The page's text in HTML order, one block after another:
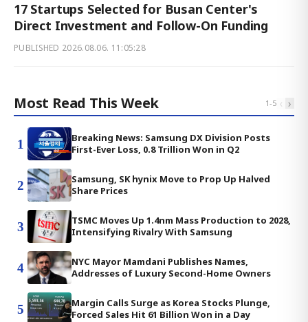
17 Startups Selected for Busan Center's
Direct Investment and Follow-On Funding
PUBLISHED 2026.08.06. 11:05:28
Most Read This Week 1-5 ‹ ›
1
Breaking News: Samsung DX Division Posts
First-Ever Loss, 0.8 Trillion Won in Q2
2
Samsung, SK hynix Move to Prop Up Halved
Share Prices
3
TSMC Moves Up 1.4nm Mass Production to 2028,
Intensifying Rivalry With Samsung
4
NYC Mayor Mamdani Publishes Names,
Addresses of Luxury Second-Home Owners
5
Margin Calls Surge as Korea Stocks Plunge,
Forced Sales Hit 61 Billion Won in a Day